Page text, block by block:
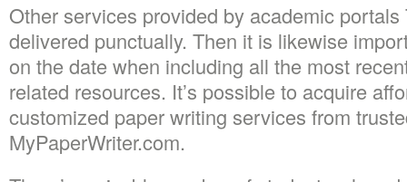
Other services provided by academic portals
delivered punctually. Then it is likewise
on the date when including all the most
related resources. It’s possible to acquire
customized paper writing services from
MyPaperWriter.com.